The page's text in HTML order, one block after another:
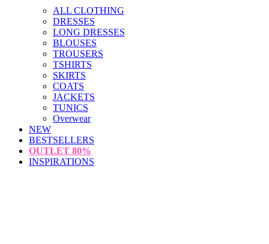
ALL CLOTHING
DRESSES
LONG DRESSES
BLOUSES
TROUSERS
TSHIRTS
SKIRTS
COATS
JACKETS
TUNICS
Overwear
NEW
BESTSELLERS
OUTLET 80%
INSPIRATIONS